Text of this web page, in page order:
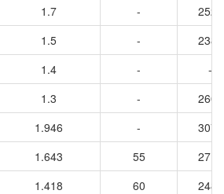
1.7 -
2528
1.5 -
2381
1.4 -
-
1.3 -
2609
1.946 -
3074
1.643 55
2711
1.418 60
2489